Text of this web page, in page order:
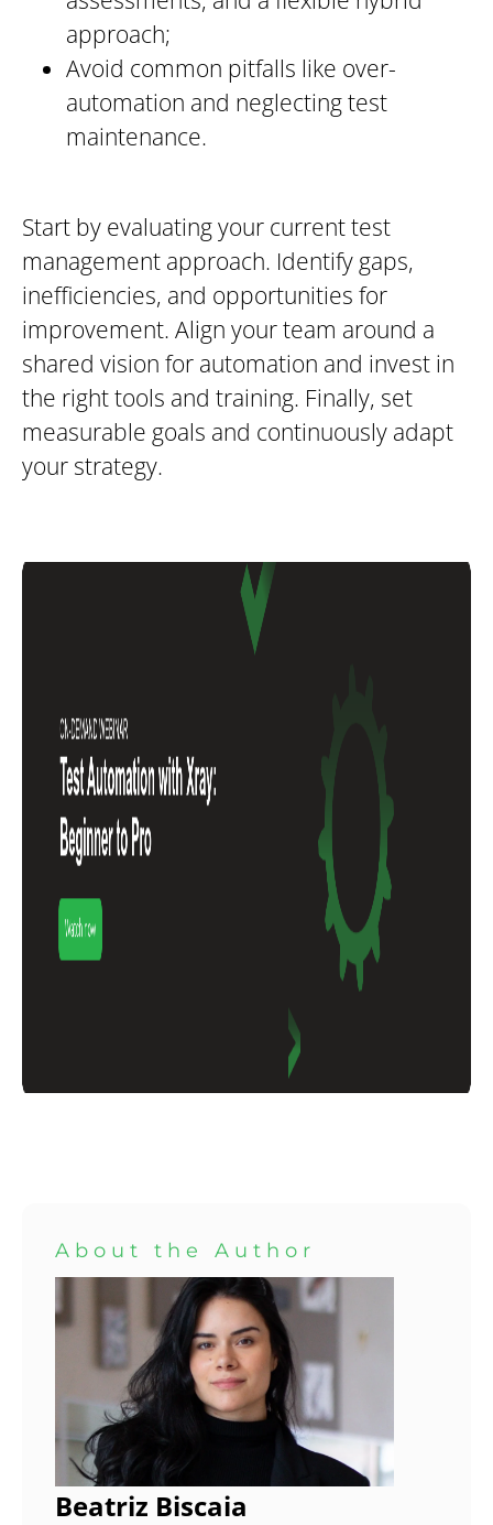
approach;
Avoid common pitfalls like over-
automation and neglecting test
maintenance.
Start by evaluating your current test
management approach. Identify gaps,
inefficiencies, and opportunities for
improvement. Align your team around a
shared vision for automation and invest in
the right tools and training. Finally, set
measurable goals and continuously adapt
your strategy.
About the Author
Beatriz Biscaia